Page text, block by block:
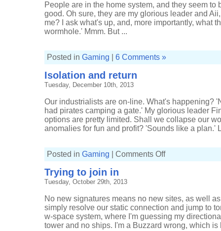
People are in the home system, and they seem to
good. Oh sure, they are my glorious leader and
me? I ask what's up, and, more importantly, what
wormhole.' Mmm. But ...
Posted in Gaming 6 Comments »
Isolation and return
Tuesday, December 10th, 2013
Our industrialists are on-line. What's happening?
had pirates camping a gate.' My glorious leader
options are pretty limited. Shall we collapse our
anomalies for fun and profit? 'Sounds like a plan.'
Posted in Gaming Comments Offon
Trying to join in
Tuesday, October 29th, 2013
No new signatures means no new sites, as well
simply resolve our static connection and jump to
w-space system, where I'm guessing my
tower and no ships. I'm a Buzzard wrong, which is